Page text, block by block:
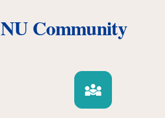
NU Community